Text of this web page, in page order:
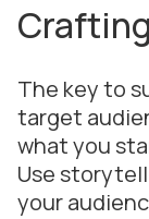
The key to
target
what you
Use
your